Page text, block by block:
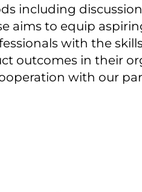
including
aims tо equip
with the
outcomes іn their
with our